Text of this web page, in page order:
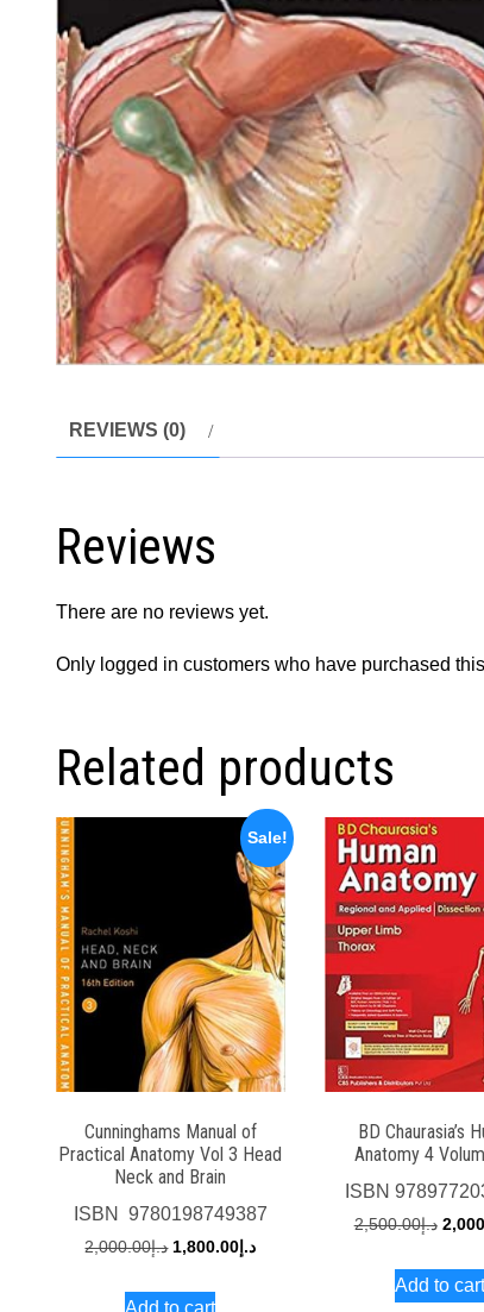
REVIEWS (0)
Reviews
There are no reviews yet.
Only logged in customers who have purchased
Related products
Sale!
Cunninghams Manual of
Practical Anatomy Vol 3 Head
Neck and Brain
ISBN ‎ 9780198749387
د.إ2,000.00
Original
د.إ 1,800.00
Current
Add to cart
BD Chaurasia’s
Anatomy 4
ISBN
د.إ2,500.00
was:
Add to cart